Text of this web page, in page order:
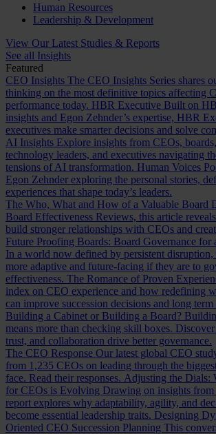
Human Resources
Leadership & Development
View Our Latest Studies & Reports
See all Insights
Featured
CEO Insights The CEO Insights Series shares
thinking on the most definitive topics affecting
performance today. HBR Executive Built on
insights and Egon Zehnder’s expertise, HBR
executives make smarter decisions and solve
AI Insights Explore insights from CEOs,
technology leaders, and executives navigating
tensions of AI transformation. Human Voices
Egon Zehnder exploring the personal stories,
experiences that shape today’s leaders.
The Who, What and How of a Valuable Board
Board Effectiveness Reviews, this article
build stronger relationships with CEOs and
Future Proofing Boards: Board Governance for
In a world now defined by persistent disruption,
more adaptive and future-facing if they are to
effectiveness. The Romance of Proven
index on CEO experience and how redefining
can improve succession decisions and long term
Building a Cabinet or Building a Board?
means more than checking skill boxes.
trust, and collaboration drive better governance.
The CEO Response Our latest global CEO
from 1,235 CEOs on leading through the
face. Read their responses. Adjusting the Dials:
for CEOs is Evolving Drawing on insights
report explores why adaptability, agility, and
become essential leadership traits. Designing
Oriented CEO Succession Planning This